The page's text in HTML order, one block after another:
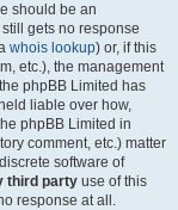
should be an
gets no response
whois lookup) or, if this
etc.), the management
phpBB Limited has
liable over how,
phpBB Limited in
comment, etc.) matter
software of
third party use of this
response at all.